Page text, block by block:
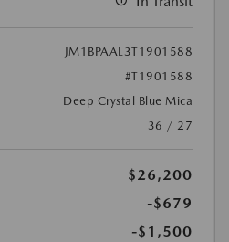
JM1BPAAL3T1901588
#T1901588
Deep Crystal Blue Mica
36 / 27
$26,200
-$679
-$1,500